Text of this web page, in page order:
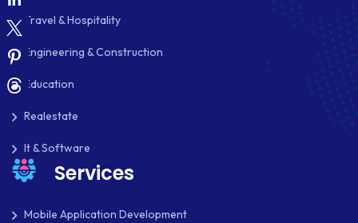
SHOPIFY
SHOPWARE
SLIM
SOCIAL NETWORKING
SOFTWARE DEVELOPMENT
SQUARESPACE
SYMFONY
Travel & Hospitality
Engineering & Construction
Education
Realestate
It & Software
Services
Mobile Application Development